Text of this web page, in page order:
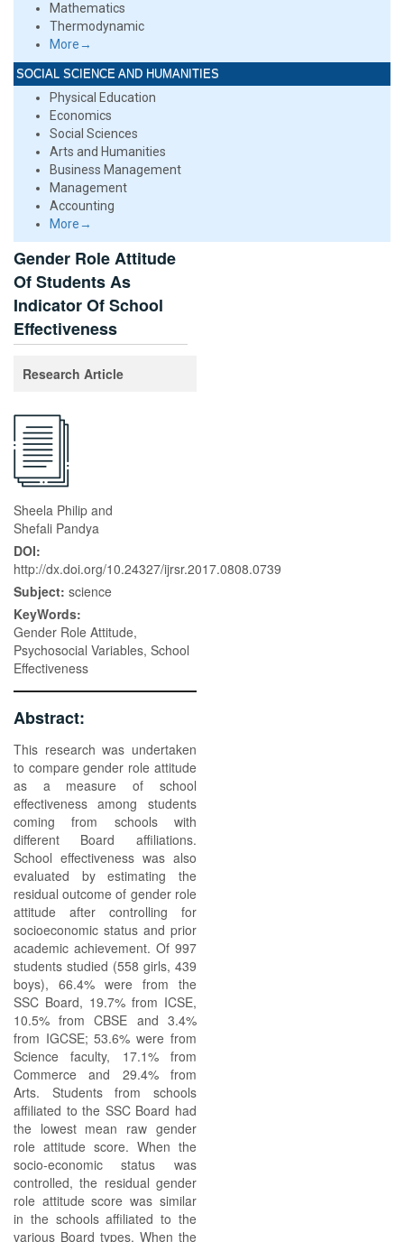
Mathematics
Thermodynamic
More→
SOCIAL SCIENCE AND HUMANITIES
Physical Education
Economics
Social Sciences
Arts and Humanities
Business Management
Management
Accounting
More→
Gender Role Attitude
Of Students As
Indicator Of School
Effectiveness
Research Article
Sheela Philip and
Shefali Pandya
DOI:
http://dx.doi.org/10.24327/ijrsr.2017.0808.0739
Subject: science
KeyWords:
Gender Role Attitude,
Psychosocial Variables, School
Effectiveness
Abstract:
This research was undertaken
to compare gender role attitude
as a measure of school
effectiveness among students
coming from schools with
different Board affiliations.
School effectiveness was also
evaluated by estimating the
residual outcome of gender role
attitude after controlling for
socioeconomic status and prior
academic achievement. Of 997
students studied (558 girls, 439
boys), 66.4% were from the
SSC Board, 19.7% from ICSE,
10.5% from CBSE and 3.4%
from IGCSE; 53.6% were from
Science faculty, 17.1% from
Commerce and 29.4% from
Arts. Students from schools
affiliated to the SSC Board had
the lowest mean raw gender
role attitude score. When the
socio-economic status was
controlled, the residual gender
role attitude score was similar
in the schools affiliated to the
various Board types. When the